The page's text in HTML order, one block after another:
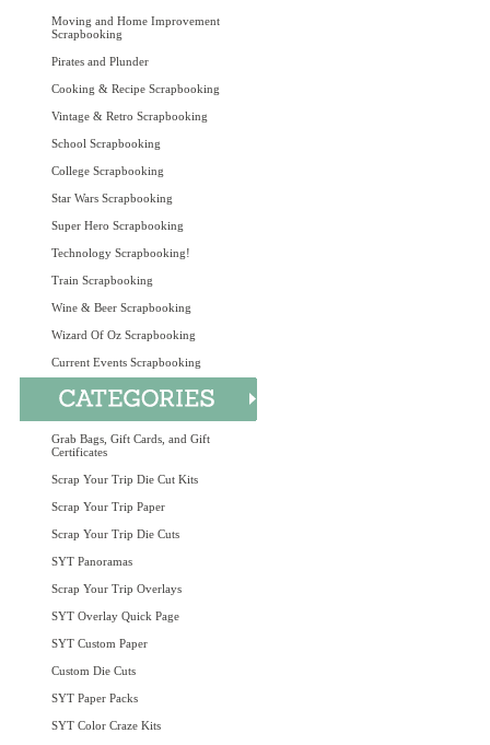
Moving and Home Improvement
Scrapbooking
Pirates and Plunder
Cooking & Recipe Scrapbooking
Vintage & Retro Scrapbooking
School Scrapbooking
College Scrapbooking
Star Wars Scrapbooking
Super Hero Scrapbooking
Technology Scrapbooking!
Train Scrapbooking
Wine & Beer Scrapbooking
Wizard Of Oz Scrapbooking
Current Events Scrapbooking
Grab Bags, Gift Cards, and Gift
Certificates
Scrap Your Trip Die Cut Kits
Scrap Your Trip Paper
Scrap Your Trip Die Cuts
SYT Panoramas
Scrap Your Trip Overlays
SYT Overlay Quick Page
SYT Custom Paper
Custom Die Cuts
SYT Paper Packs
SYT Color Craze Kits